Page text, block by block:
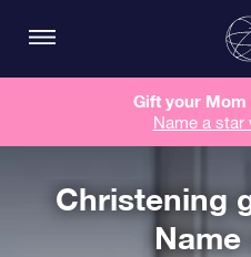
Gift your Mom
Name a star
Christening